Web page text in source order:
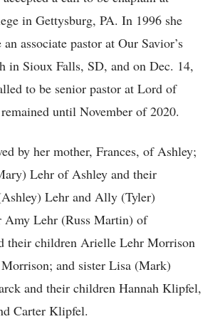
in Gettysburg, PA. In 1996 she
associate pastor at Our Savior’s
in Sioux Falls, SD, and on Dec. 14,
to be senior pastor at Lord of
until November of 2020.
by her mother, Frances, of Ashley;
Lehr of Ashley and their
Lehr and Ally (Tyler)
Amy Lehr (Russ Martin) of
their children Arielle Lehr Morrison
and sister Lisa (Mark)
and their children Hannah Klipfel,
Carter Klipfel.